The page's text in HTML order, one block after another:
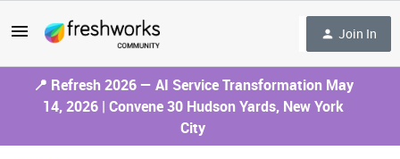
Join In
📍 Refresh 2026 — AI Service Transformation May
14, 2026 | Convene 30 Hudson Yards, New York
City